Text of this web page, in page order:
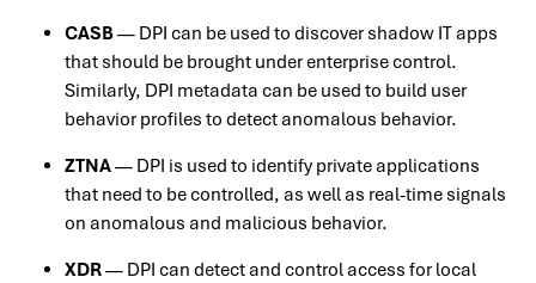
CASB— DPI can be used to discover shadow IT apps
that should be brought under enterprise control.
Similarly, DPI metadata can be used to build user
behavior profiles to detect anomalous behavior.
ZTNA— DPI is used to identify private applications
that need to be controlled, as well as real-time signals
on anomalous and malicious behavior.
XDR— DPI can detect and control access for local